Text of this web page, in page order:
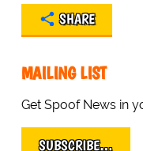
SHARE
MAILING LIST
Get Spoof News in
SUBSCRIBE…